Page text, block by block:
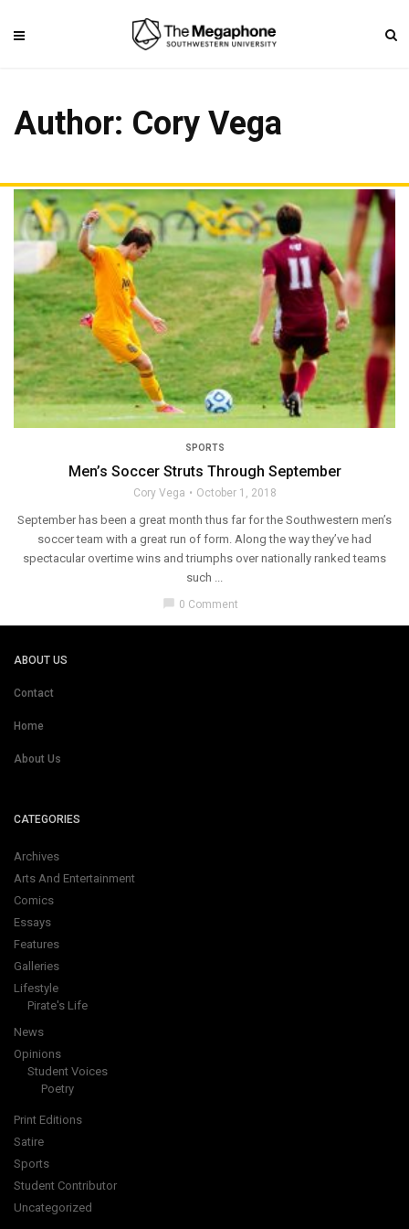
Author: Cory Vega
SPORTS
Men’s Soccer Struts Through September
Cory Vega October 1, 2018
September has been a great month thus far for the Southwestern men’s
soccer team with a great run of form. Along the way they’ve had
spectacular overtime wins and triumphs over nationally ranked teams
such ...
chat_bubble 0 Comment
ABOUT US
Contact
Home
About Us
CATEGORIES
Archives
Arts And Entertainment
Comics
Essays
Features
Galleries
Lifestyle
Pirate's Life
News
Opinions
Student Voices
Poetry
Print Editions
Satire
Sports
Student Contributor
Uncategorized